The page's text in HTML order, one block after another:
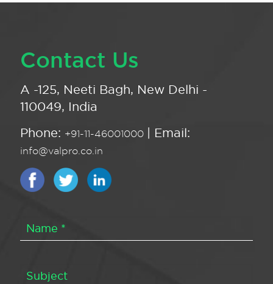
Contact Us
A -125, Neeti Bagh, New Delhi -
110049, India
Phone: +91-11-46001000 | Email:
info@valpro.co.in